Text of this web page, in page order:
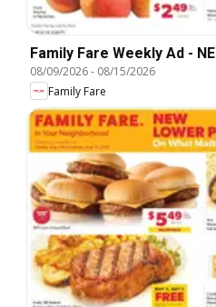
Family Fare Weekly Ad - NE
08/09/2026- 08/15/2026
Family Fare